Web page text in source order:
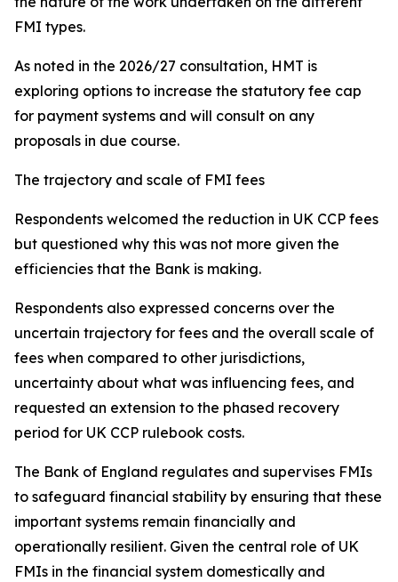
FMI types.
As noted in the 2026/27 consultation, HMT is
exploring options to increase the statutory fee cap
for payment systems and will consult on any
proposals in due course.
The trajectory and scale of FMI fees
Respondents welcomed the reduction in UK CCP fees
but questioned why this was not more given the
efficiencies that the Bank is making.
Respondents also expressed concerns over the
uncertain trajectory for fees and the overall scale of
fees when compared to other jurisdictions,
uncertainty about what was influencing fees, and
requested an extension to the phased recovery
period for UK CCP rulebook costs.
The Bank of England regulates and supervises FMIs
to safeguard financial stability by ensuring that these
important systems remain financially and
operationally resilient. Given the central role of UK
FMIs in the financial system domestically and